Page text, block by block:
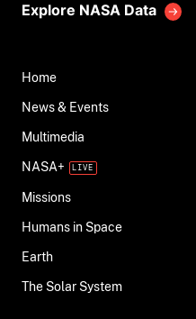
Explore NASA Data
Home
News & Events
Multimedia
NASA+
Missions
Humans in Space
Earth
The Solar System